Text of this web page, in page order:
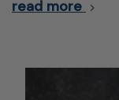
read more